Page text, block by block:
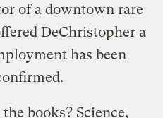
of a downtown rare
DeChristopher a
has been
books? Science,